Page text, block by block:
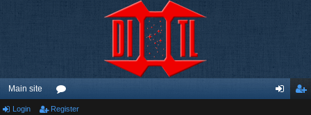
Main site
or
Login Register